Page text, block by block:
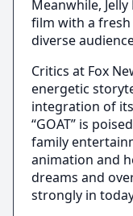
Meanwhile,
film with a
diverse
Critics at Fox
energetic
integration of
“GOAT” is
family
animation and
dreams and
strongly in